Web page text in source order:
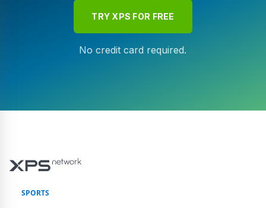
TRY XPS FOR FREE
No credit card required.
SPORTS